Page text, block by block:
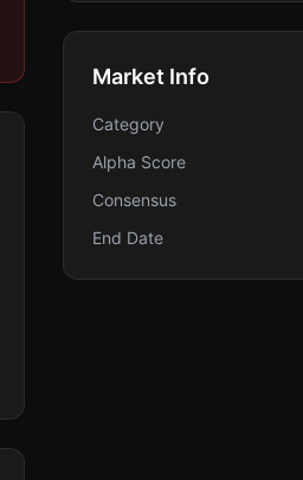
Market Info
Category
Alpha Score
Consensus
End Date